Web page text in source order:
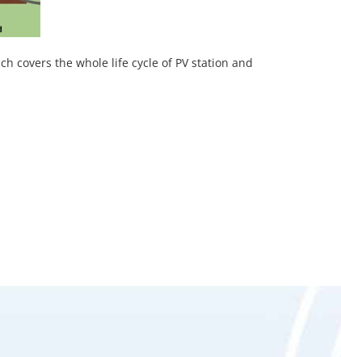
covers the whole life cycle of PV station and